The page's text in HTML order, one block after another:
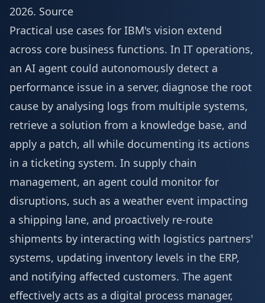
2026. Source
Practical use cases for IBM's vision extend
across core business functions. In IT operations,
an AI agent could autonomously detect a
performance issue in a server, diagnose the root
cause by analysing logs from multiple systems,
retrieve a solution from a knowledge base, and
apply a patch, all while documenting its actions
in a ticketing system. In supply chain
management, an agent could monitor for
disruptions, such as a weather event impacting
a shipping lane, and proactively re-route
shipments by interacting with logistics partners'
systems, updating inventory levels in the ERP,
and notifying affected customers. The agent
effectively acts as a digital process manager,